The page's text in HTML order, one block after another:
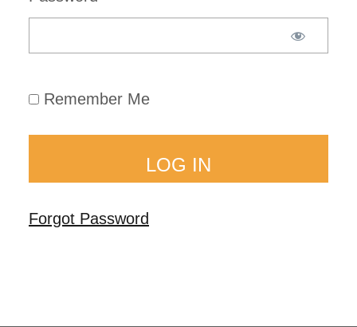
Remember Me
Forgot Password